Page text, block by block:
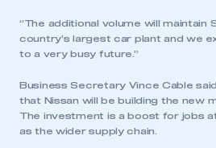
be logged in to the
My organisation has an SMMT
have an account
“The additional volume will maintain
country’s largest car plant and we
to a very busy future.”
Business Secretary Vince Cable
that Nissan will be building the new
The investment is a boost for jobs at
as the wider supply chain.